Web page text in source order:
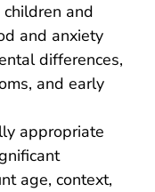
and
and anxiety
differences,
and early
appropriate
age, context,